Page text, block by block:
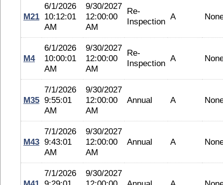
M21
6/1/2026
10:12:01
AM
9/30/2027
12:00:00
AM
Re-
Inspection A
M4
6/1/2026
10:00:01
AM
9/30/2027
12:00:00
AM
Re-
Inspection A
M35
7/1/2026
9:55:01
AM
9/30/2027
12:00:00
AM
Annual A
M43
7/1/2026
9:43:01
AM
9/30/2027
12:00:00
AM
Annual A
7/1/2026
9/30/2027